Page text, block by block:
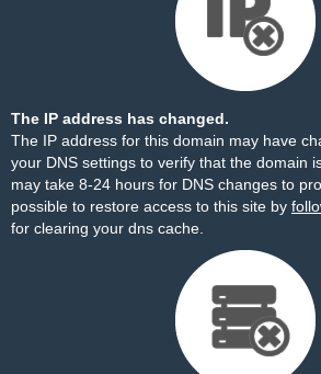
The IP address has changed.
The IP address for this domain may have
your DNS settings to verify that the domain
may take 8-24 hours for DNS changes to
possible to restore access to this site by
for clearing your dns cache.